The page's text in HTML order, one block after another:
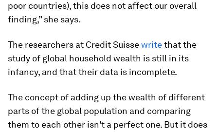
poor countries), this does not affect our overall
finding,” she says.
The researchers at Credit Suissewritethat the
study of global household wealth is still in its
infancy, and that their data is incomplete.
The concept of adding up the wealth of different
parts of the global population and comparing
them to each other isn't a perfect one. But it does